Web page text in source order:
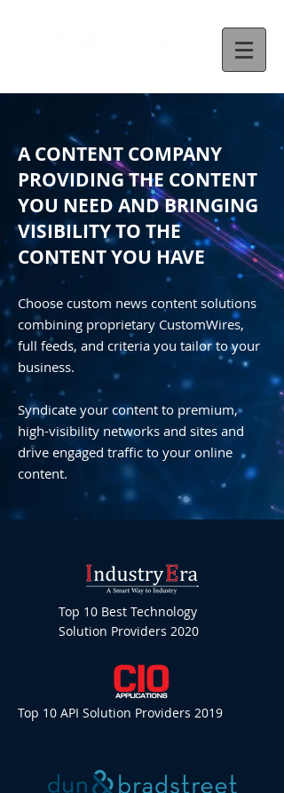
A CONTENT COMPANY
PROVIDING THE CONTENT
YOU NEED AND BRINGING
VISIBILITY TO THE
CONTENT YOU HAVE
Choose custom news content solutions
combining proprietary CustomWires,
full feeds, and criteria you tailor to your
business.
Syndicate your content to premium,
high-visibility networks and sites and
drive engaged traffic to your online
content.
Top 10 Best Technology
Solution Providers 2020
Top 10 API Solution Providers 2019